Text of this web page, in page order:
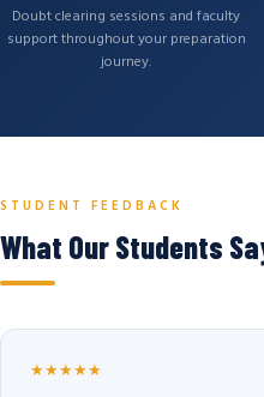
Doubt clearing sessions and faculty
support throughout your preparation
journey.
STUDENT FEEDBACK
What Our Students
★★★★★